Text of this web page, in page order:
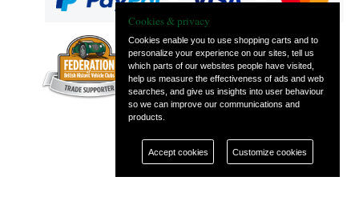
— part of Vintage
and Classic Spares
Cookies & privacy
Cookies enable you to use shopping carts and to
personalize your experience on our sites, tell us
which parts of our websites people have visited,
help us measure the effectiveness of ads and web
searches, and give us insights into user behaviour
so we can improve our communications and
products.
Accept cookies Customize cookies